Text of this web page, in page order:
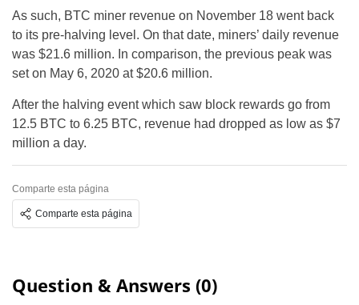
As such, BTC miner revenue on November 18 went back
to its pre-halving level. On that date, miners’ daily revenue
was $21.6 million. In comparison, the previous peak was
set on May 6, 2020 at $20.6 million.
After the halving event which saw block rewards go from
12.5 BTC to 6.25 BTC, revenue had dropped as low as $7
million a day.
Comparte esta página
Comparte esta página
Question & Answers (0)